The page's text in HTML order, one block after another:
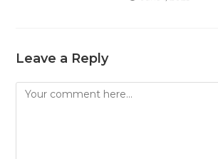
Leave a Reply